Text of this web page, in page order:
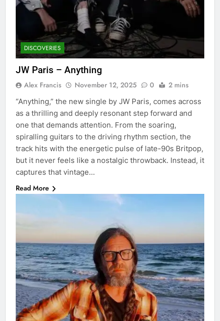
DISCOVERIES
JW Paris – Anything
Alex Francis November 12, 2025 0 2 mins
“Anything,” the new single by JW Paris, comes across
as a thrilling and deeply resonant step forward and
one that demands attention. From the soaring,
spiralling guitars to the driving rhythm section, the
track hits with the energetic pulse of late-90s Britpop,
but it never feels like a nostalgic throwback. Instead, it
captures that vintage…
Read More